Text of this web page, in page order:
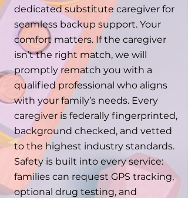
dedicated substitute caregiver for
seamless backup support. Your
comfort matters. If the caregiver
isn’t the right match, we will
promptly rematch you with a
qualified professional who aligns
with your family’s needs. Every
caregiver is federally fingerprinted,
background checked, and vetted
to the highest industry standards.
Safety is built into every service:
families can request GPS tracking,
optional drug testing, and